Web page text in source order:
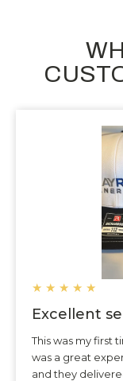
★ ★ ★ ★ ★
Excellent
This was my first
was a great
and they